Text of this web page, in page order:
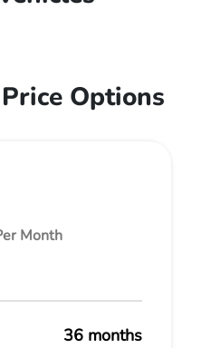
Options
Month
36 months